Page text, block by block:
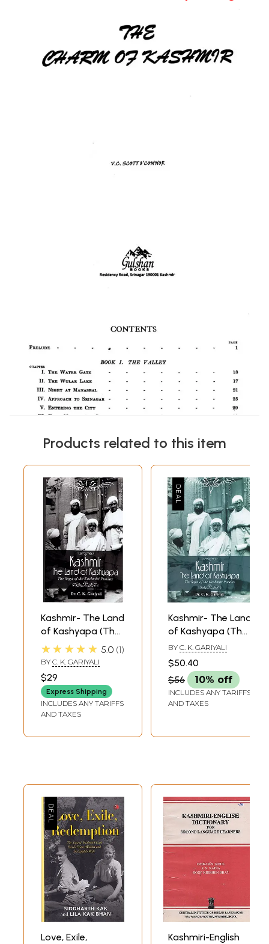
Products related to this item
Kashmir- The Land
of Kashyapa (The
Saga of the
Kashmiri Pundits)
★★★★★ 5.0 1
BY C. K. GARIYALI
$29
Express Shipping
INCLUDES ANY TARIFFS
AND TAXES
Kashmir- The Land
of Kashyapa (The
Saga of the
Kashmiri Pundits)
BY C. K. GARIYALI
$50.40
$56
10% off
INCLUDES ANY TARIFFS
AND TAXES
Love, Exile,
Kashmiri-English